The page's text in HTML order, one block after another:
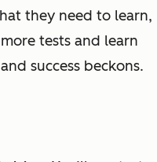
they need to learn,
tests and learn
success beckons.